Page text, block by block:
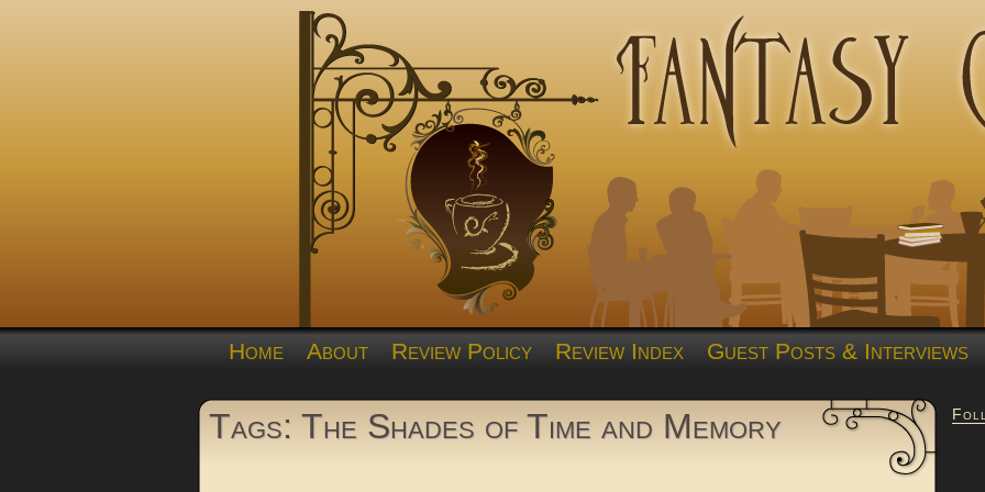
Home About Review Policy Review Index Guest Posts & Interviews
Tags: The Shades of Time and Memory